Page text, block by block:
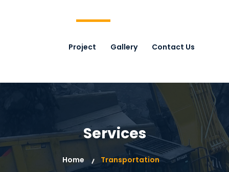
Project Gallery Contact Us
Services
Home Transportation